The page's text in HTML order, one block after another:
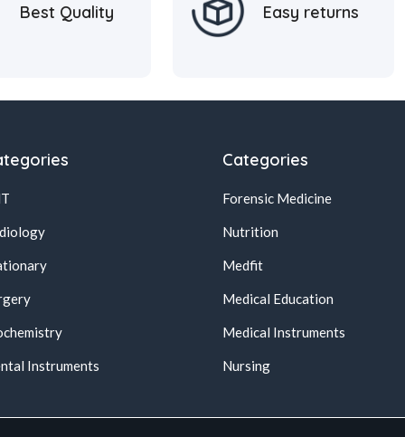
Best Quality Easy returns
Instruments
Categories
Forensic Medicine
Nutrition
Medfit
Medical Education
Medical Instruments
Nursing